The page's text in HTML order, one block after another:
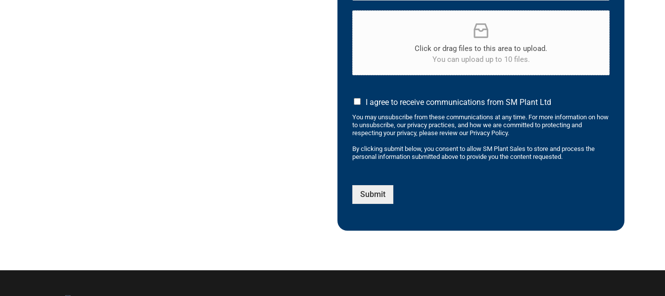
Click or drag files to this area to upload.
You can upload up to 10 files.
I agree to receive communications from SM Plant Ltd
You may unsubscribe from these communications at any time. For more information on how
to unsubscribe, our privacy practices, and how we are committed to protecting and
respecting your privacy, please review our Privacy Policy.
By clicking submit below, you consent to allow SM Plant Sales to store and process the
personal information submitted above to provide you the content requested.
Submit